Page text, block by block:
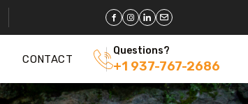
CONTACT
Questions?
+1 937-767-2686